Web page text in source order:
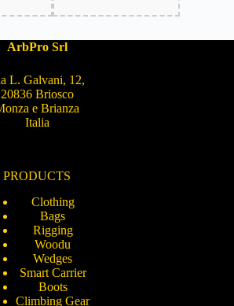
ArbPro Srl
L. Galvani, 12,
20836 Briosco
e Brianza
Italia
PRODUCTS
Clothing
Bags
Rigging
Woodu
Wedges
Smart Carrier
Boots
Climbing Gear